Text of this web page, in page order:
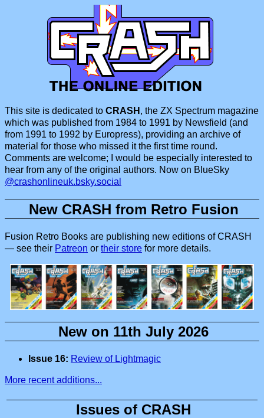
This site is dedicated to CRASH , the ZX Spectrum magazine
which was published from 1984 to 1991 by Newsfield (and
from 1991 to 1992 by Europress), providing an archive of
material for those who missed it the first time round.
Comments are welcome; I would be especially interested to
hear from any of the original authors. Now on BlueSky
@crashonlineuk.bsky.social
New CRASH from Retro Fusion
Fusion Retro Books are publishing new editions of CRASH
— see their Patreon or their store for more details.
New on 11th July 2026
Issue 16: Review of Lightmagic
More recent additions...
Issues of CRASH